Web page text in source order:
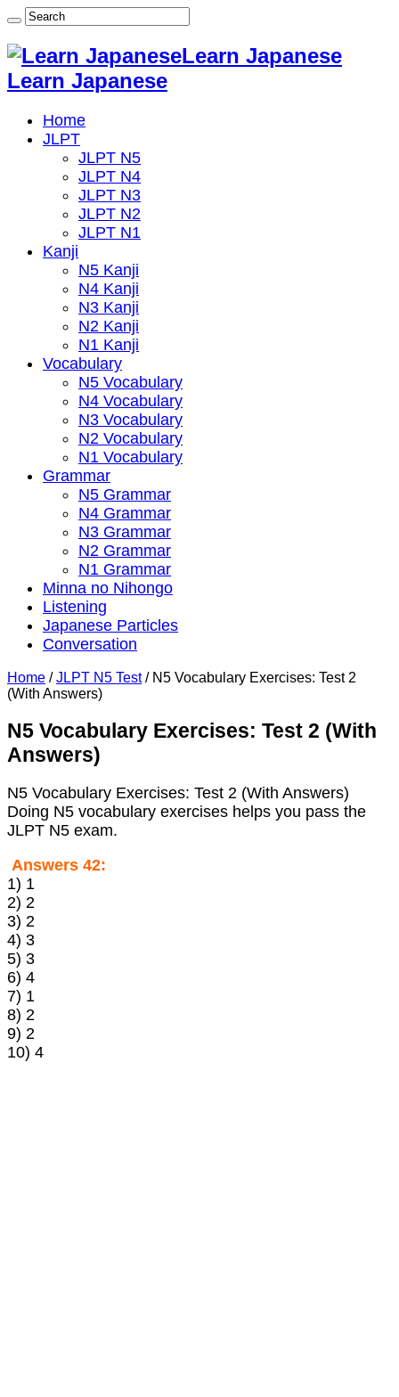
Learn Japanese
Learn Japanese
Home
JLPT
JLPT N5
JLPT N4
JLPT N3
JLPT N2
JLPT N1
Kanji
N5 Kanji
N4 Kanji
N3 Kanji
N2 Kanji
N1 Kanji
Vocabulary
N5 Vocabulary
N4 Vocabulary
N3 Vocabulary
N2 Vocabulary
N1 Vocabulary
Grammar
N5 Grammar
N4 Grammar
N3 Grammar
N2 Grammar
N1 Grammar
Minna no Nihongo
Listening
Japanese Particles
Conversation
Home / JLPT N5 Test / N5 Vocabulary Exercises: Test 2
(With Answers)
N5 Vocabulary Exercises: Test 2 (With
Answers)
N5 Vocabulary Exercises: Test 2 (With Answers)
Doing N5 vocabulary exercises helps you pass the
JLPT N5 exam.
Answers 42:
1) 1
2) 2
3) 2
4) 3
5) 3
6) 4
7) 1
8) 2
9) 2
10) 4